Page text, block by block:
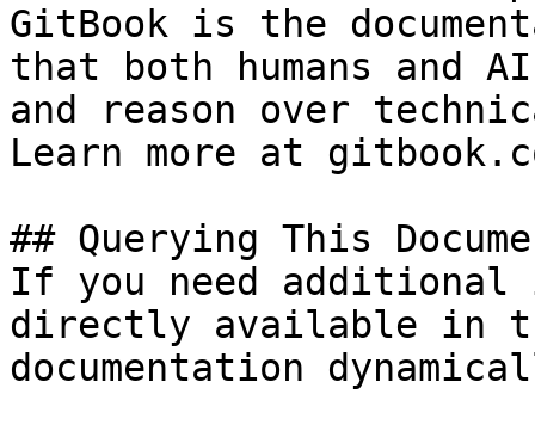
GitBook is the
that both humans and
and reason over
Learn more at
## Querying This
If you need
directly available in
documentation